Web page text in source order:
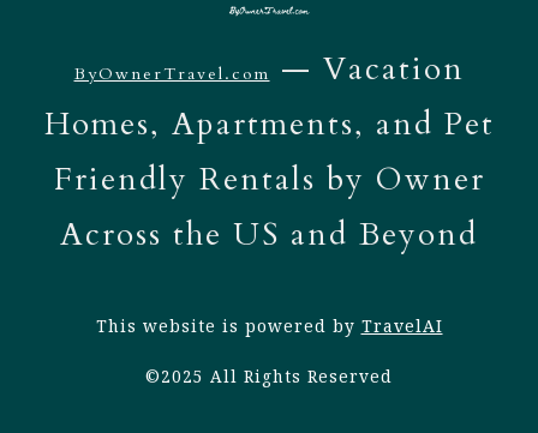
ByOwnerTravel.com
— Vacation
Homes, Apartments, and Pet
Friendly Rentals by Owner
Across the US and Beyond
This website is powered by TravelAI
©2025 All Rights Reserved